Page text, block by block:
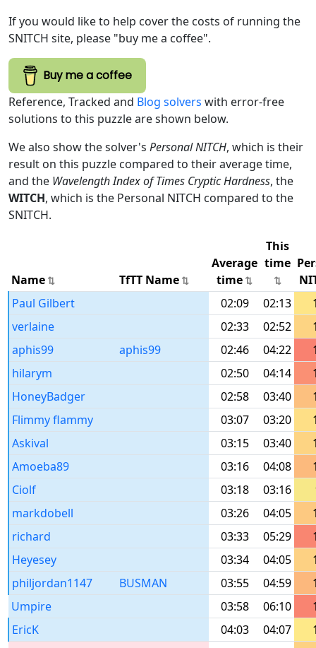
If you would like to help cover the costs of running the
SNITCH site, please "buy me a coffee".
Buy me a coffee
Reference, Tracked and Blog solvers with error-free
solutions to this puzzle are shown below.
We also show the solver's Personal NITCH, which is their
result on this puzzle compared to their average time,
and the Wavelength Index of Times Cryptic Hardness, the
WITCH, which is the Personal NITCH compared to the
SNITCH.
Name TfTT Name
Average
time
This
time
Paul Gilbert
02:09 02:13
verlaine
02:33 02:52
aphis99
aphis99 02:46 04:22
hilarym
02:50 04:14
HoneyBadger
02:58 03:40
Flimmy flammy
03:07 03:20
Askival
03:15 03:40
Amoeba89
03:16 04:08
Ciolf
03:18 03:16
markdobell
03:26 04:05
richard
03:33 05:29
Heyesey
03:34 04:05
philjordan1147
BUSMAN 03:55 04:59
Umpire
03:58 06:10
EricK
04:03 04:07